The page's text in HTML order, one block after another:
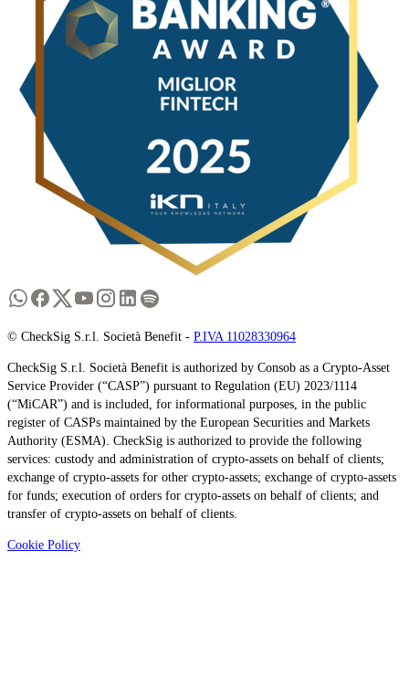
© CheckSig S.r.l. Società Benefit - P.IVA 11028330964
CheckSig S.r.l. Società Benefit is authorized by Consob as a Crypto-Asset
Service Provider (“CASP”) pursuant to Regulation (EU) 2023/1114
(“MiCAR”) and is included, for informational purposes, in the public
register of CASPs maintained by the European Securities and Markets
Authority (ESMA). CheckSig is authorized to provide the following
services: custody and administration of crypto-assets on behalf of clients;
exchange of crypto-assets for other crypto-assets; exchange of crypto-assets
for funds; execution of orders for crypto-assets on behalf of clients; and
transfer of crypto-assets on behalf of clients.
Cookie Policy